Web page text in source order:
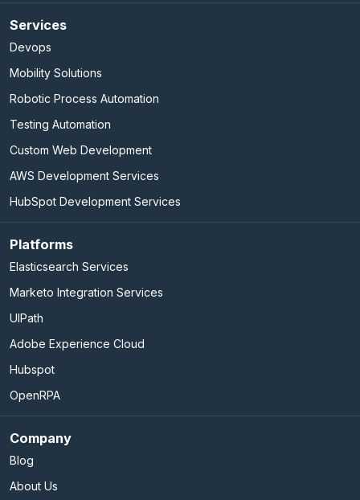
Services
Devops
Mobility Solutions
Robotic Process Automation
Testing Automation
Custom Web Development
AWS Development Services
HubSpot Development Services
Platforms
Elasticsearch Services
Marketo Integration Services
UIPath
Adobe Experience Cloud
Hubspot
OpenRPA
Company
Blog
About Us